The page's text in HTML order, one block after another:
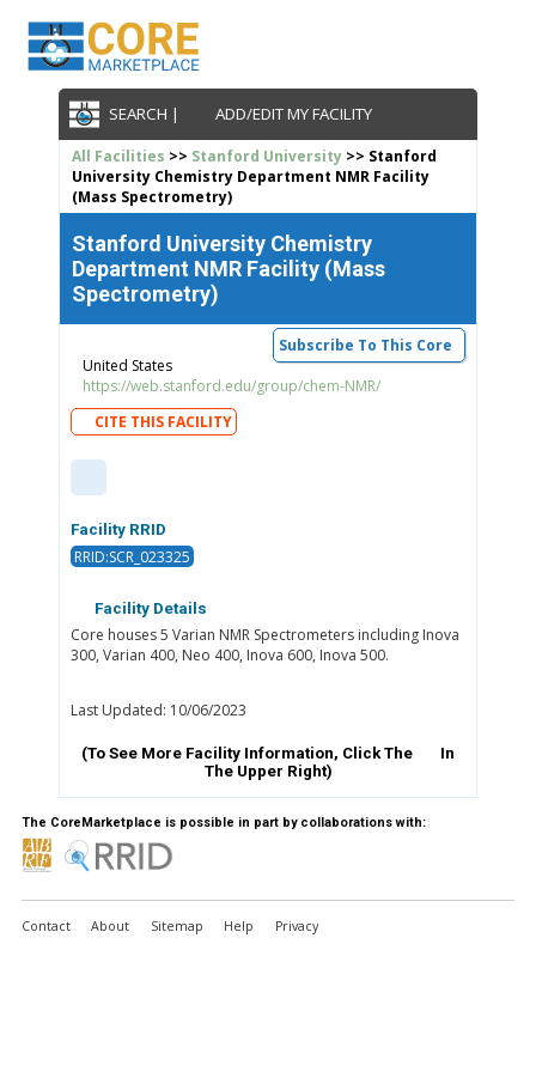
SEARCH | ADD/EDIT MY FACILITY
All Facilities >> Stanford University>> Stanford
University Chemistry Department NMR Facility
(Mass Spectrometry)
Stanford University Chemistry
Department NMR Facility (Mass
Spectrometry)
Subscribe To This Core
United States
https://web.stanford.edu/group/chem-NMR/
CITE THIS FACILITY
Facility RRID
RRID:SCR_023325
Facility Details
Core houses 5 Varian NMR Spectrometers including Inova
300, Varian 400, Neo 400, Inova 600, Inova 500.
Last Updated: 10/06/2023
(To See More Facility Information, Click The
In
The Upper Right)
The CoreMarketplace is possible in part by collaborations with:
Contact About Sitemap Help Privacy